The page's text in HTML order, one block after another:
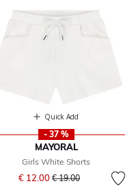
Quick Add
- 37 %
MAYORAL
Girls White Shorts
€ 12.00 Price reduced from
€ 19.00to